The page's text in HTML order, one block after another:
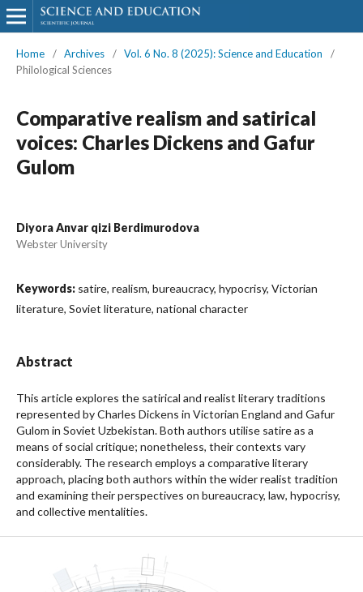
Home / Archives / Vol. 6 No. 8 (2025): Science and Education
/
Philological Sciences
Comparative realism and satirical
voices: Charles Dickens and Gafur
Gulom
Diyora Anvar qizi Berdimurodova
Webster University
Keywords: satire, realism, bureaucracy, hypocrisy, Victorian
literature, Soviet literature, national character
Abstract
This article explores the satirical and realist literary traditions
represented by Charles Dickens in Victorian England and Gafur
Gulom in Soviet Uzbekistan. Both authors utilise satire as a
means of social critique; nonetheless, their contexts vary
considerably. The research employs a comparative literary
approach, placing both authors within the wider realist tradition
and examining their perspectives on bureaucracy, law, hypocrisy,
and collective mentalities.